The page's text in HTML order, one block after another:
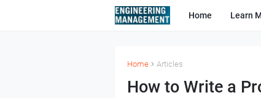
Home Learn
Home Articles
How to Write a